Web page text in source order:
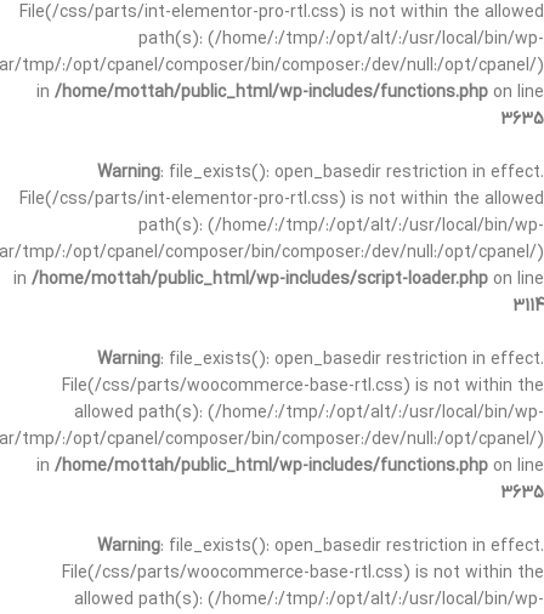
File(/css/parts/int-elementor-pro-rtl.css) is not within the allowed
path(s): (/home/:/tmp/:/opt/alt/:/usr/local/bin/wp-
tmp/:/opt/cpanel/composer/bin/composer:/dev/null:/opt/cpanel/)
in /home/mottah/public_html/wp-includes/functions.php on line
3635
Warning: file_exists(): open_basedir restriction in effect.
File(/css/parts/int-elementor-pro-rtl.css) is not within the allowed
path(s): (/home/:/tmp/:/opt/alt/:/usr/local/bin/wp-
tmp/:/opt/cpanel/composer/bin/composer:/dev/null:/opt/cpanel/)
in /home/mottah/public_html/wp-includes/script-loader.php on line
3114
Warning: file_exists(): open_basedir restriction in effect.
File(/css/parts/woocommerce-base-rtl.css) is not within the
allowed path(s): (/home/:/tmp/:/opt/alt/:/usr/local/bin/wp-
tmp/:/opt/cpanel/composer/bin/composer:/dev/null:/opt/cpanel/)
in /home/mottah/public_html/wp-includes/functions.php on line
3635
Warning: file_exists(): open_basedir restriction in effect.
File(/css/parts/woocommerce-base-rtl.css) is not within the
allowed path(s): (/home/:/tmp/:/opt/alt/:/usr/local/bin/wp-